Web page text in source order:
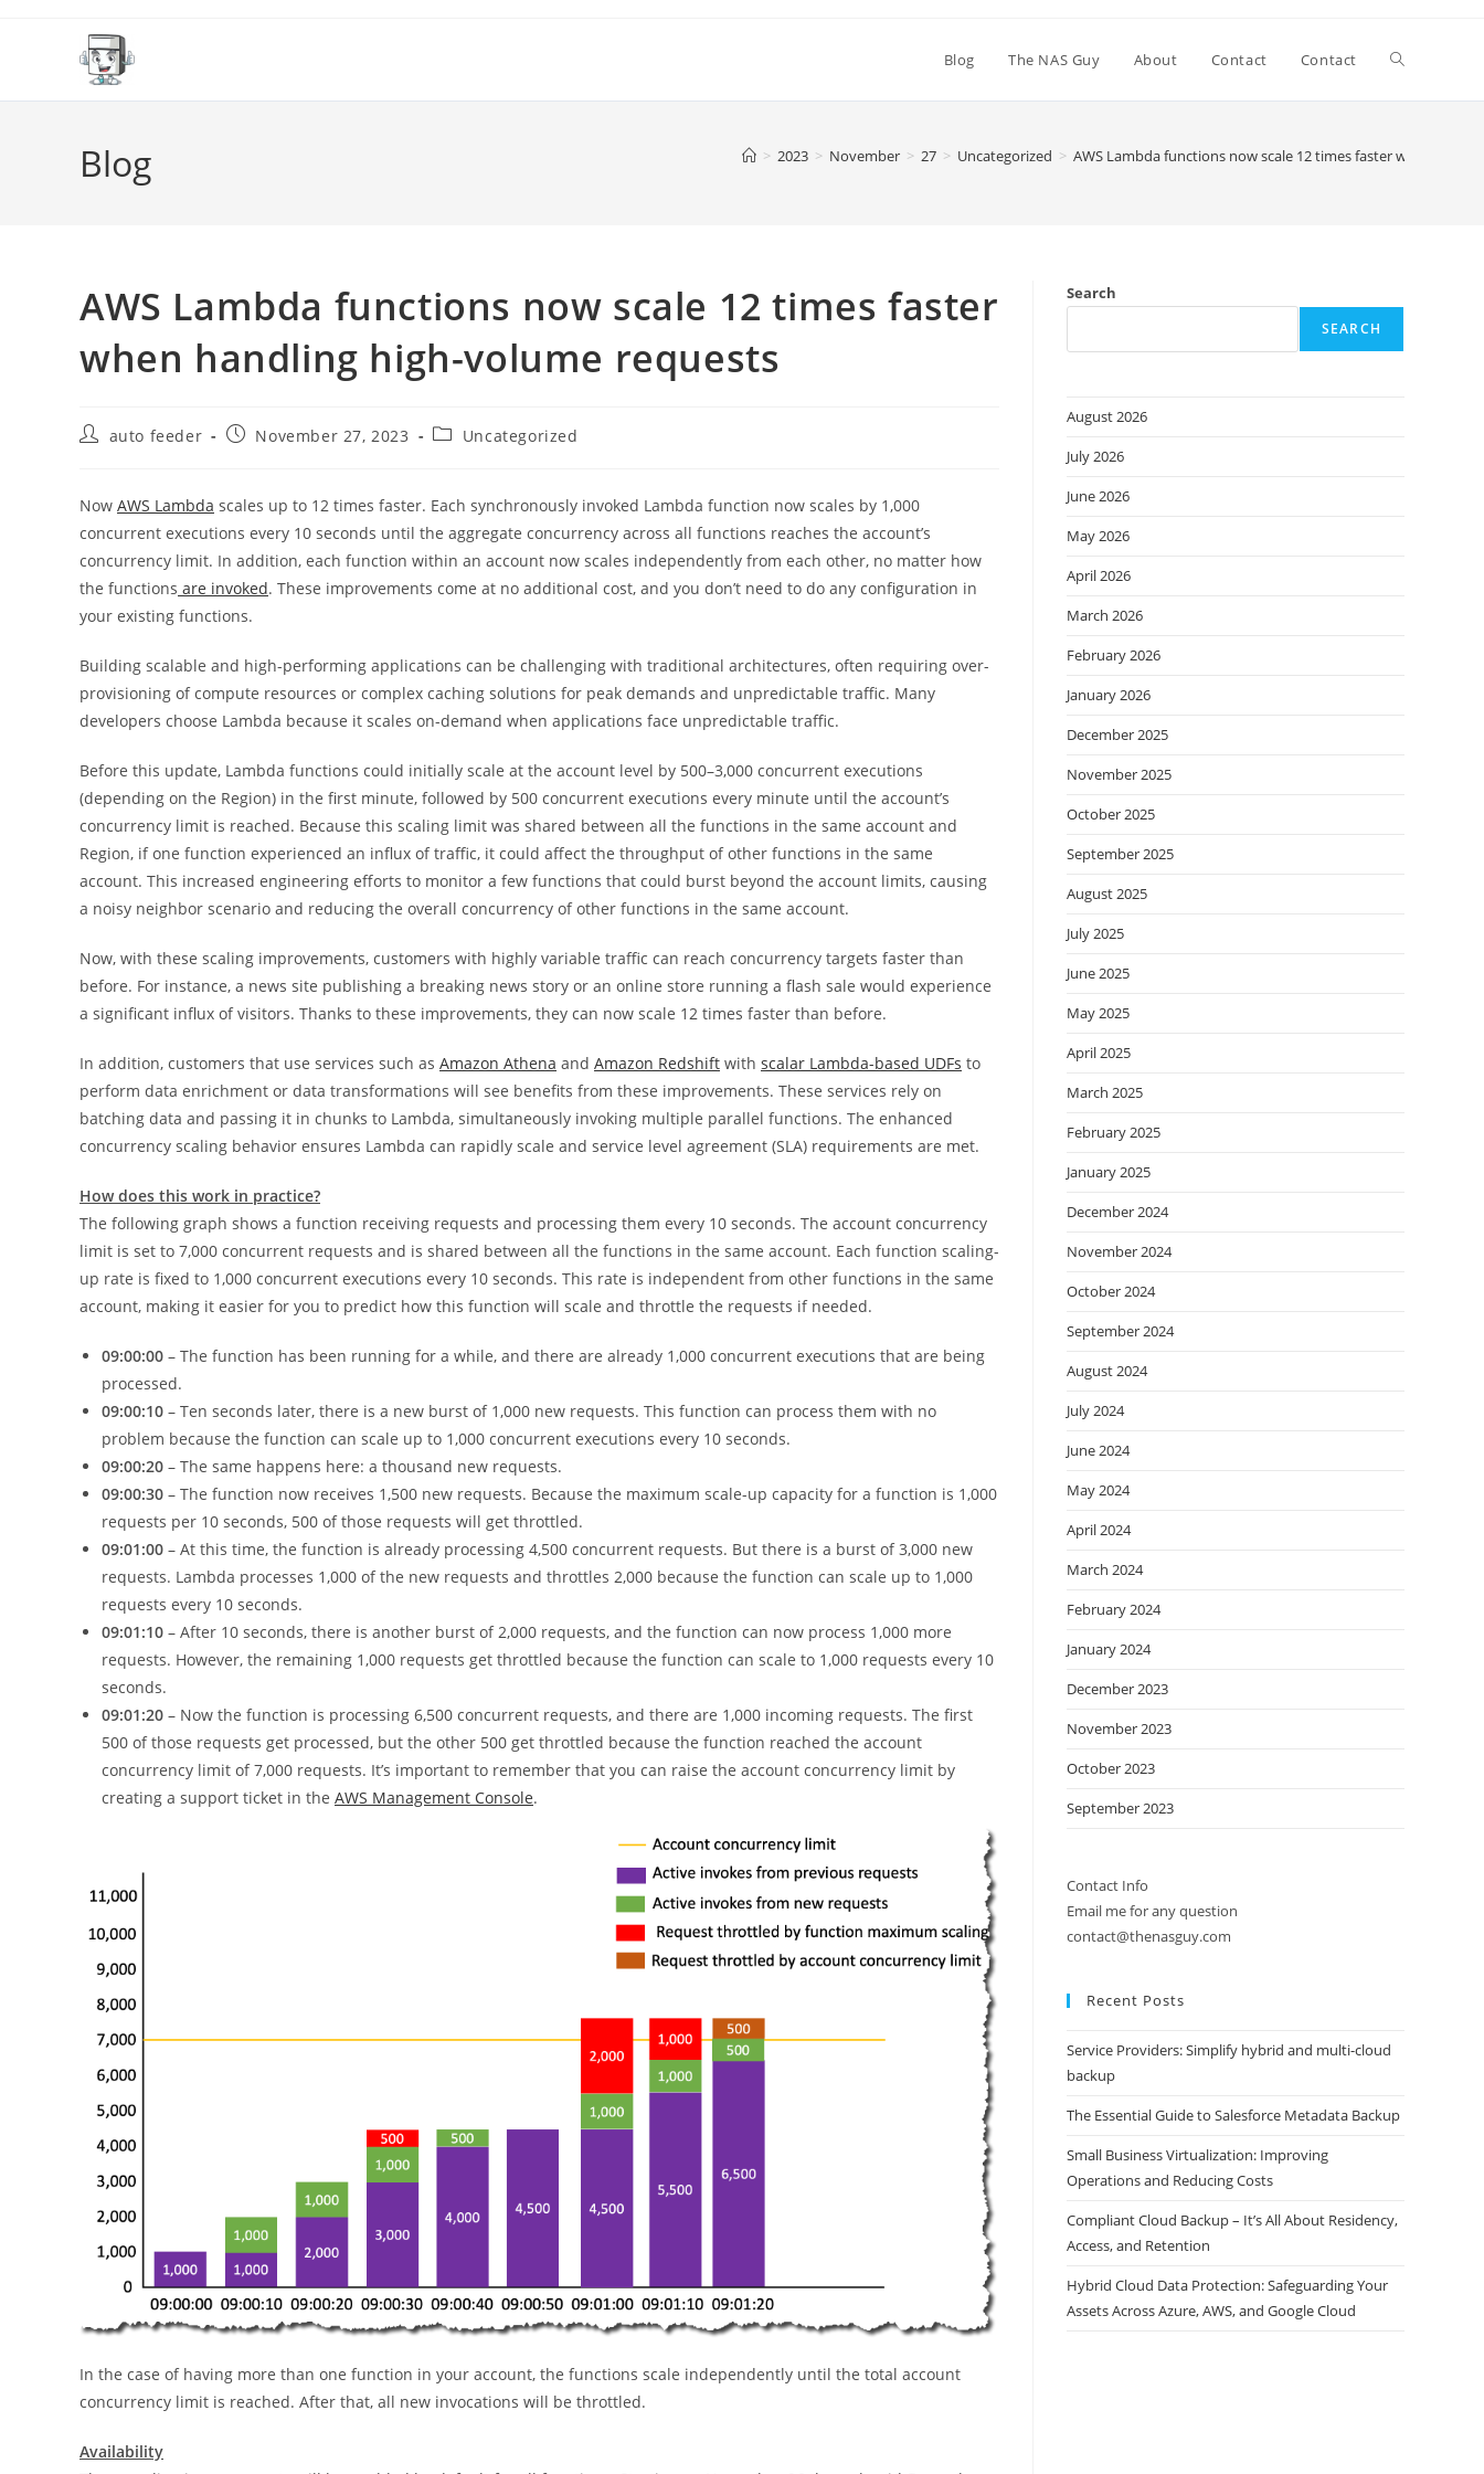
Blog The NAS Guy About Contact Contact Toggle
Blog > 2023 > November > 27 > Uncategorized > AWS Lambda functions now scale 12 times faster when
AWS Lambda functions now scale 12 times faster
when handling high-volume requests
Postauto feeder
PostNovember 27, 2023
PostUncategorized
Now AWS Lambda scales up to 12 times faster. Each synchronously invoked Lambda function now scales by 1,000
concurrent executions every 10 seconds until the aggregate concurrency across all functions reaches the account’s
concurrency limit. In addition, each function within an account now scales independently from each other, no matter how
the functions are invoked. These improvements come at no additional cost, and you don’t need to do any configuration in
your existing functions.
Building scalable and high-performing applications can be challenging with traditional architectures, often requiring over-
provisioning of compute resources or complex caching solutions for peak demands and unpredictable traffic. Many
developers choose Lambda because it scales on-demand when applications face unpredictable traffic.
Before this update, Lambda functions could initially scale at the account level by 500–3,000 concurrent executions
(depending on the Region) in the first minute, followed by 500 concurrent executions every minute until the account’s
concurrency limit is reached. Because this scaling limit was shared between all the functions in the same account and
Region, if one function experienced an influx of traffic, it could affect the throughput of other functions in the same
account. This increased engineering efforts to monitor a few functions that could burst beyond the account limits, causing
a noisy neighbor scenario and reducing the overall concurrency of other functions in the same account.
Now, with these scaling improvements, customers with highly variable traffic can reach concurrency targets faster than
before. For instance, a news site publishing a breaking news story or an online store running a flash sale would experience
a significant influx of visitors. Thanks to these improvements, they can now scale 12 times faster than before.
In addition, customers that use services such as Amazon Athena and Amazon Redshift with scalar Lambda-based UDFs to
perform data enrichment or data transformations will see benefits from these improvements. These services rely on
batching data and passing it in chunks to Lambda, simultaneously invoking multiple parallel functions. The enhanced
concurrency scaling behavior ensures Lambda can rapidly scale and service level agreement (SLA) requirements are met.
How does this work in practice?
The following graph shows a function receiving requests and processing them every 10 seconds. The account concurrency
limit is set to 7,000 concurrent requests and is shared between all the functions in the same account. Each function scaling-
up rate is fixed to 1,000 concurrent executions every 10 seconds. This rate is independent from other functions in the same
account, making it easier for you to predict how this function will scale and throttle the requests if needed.
09:00:00 – The function has been running for a while, and there are already 1,000 concurrent executions that are being
processed.
09:00:10 – Ten seconds later, there is a new burst of 1,000 new requests. This function can process them with no
problem because the function can scale up to 1,000 concurrent executions every 10 seconds.
09:00:20 – The same happens here: a thousand new requests.
09:00:30 – The function now receives 1,500 new requests. Because the maximum scale-up capacity for a function is 1,000
requests per 10 seconds, 500 of those requests will get throttled.
09:01:00 – At this time, the function is already processing 4,500 concurrent requests. But there is a burst of 3,000 new
requests. Lambda processes 1,000 of the new requests and throttles 2,000 because the function can scale up to 1,000
requests every 10 seconds.
09:01:10 – After 10 seconds, there is another burst of 2,000 requests, and the function can now process 1,000 more
requests. However, the remaining 1,000 requests get throttled because the function can scale to 1,000 requests every 10
seconds.
09:01:20 – Now the function is processing 6,500 concurrent requests, and there are 1,000 incoming requests. The first
500 of those requests get processed, but the other 500 get throttled because the function reached the account
concurrency limit of 7,000 requests. It’s important to remember that you can raise the account concurrency limit by
creating a support ticket in the AWS Management Console.
In the case of having more than one function in your account, the functions scale independently until the total account
concurrency limit is reached. After that, all new invocations will be throttled.
Availability
Search
SEARCH
August 2026
July 2026
June 2026
May 2026
April 2026
March 2026
February 2026
January 2026
December 2025
November 2025
October 2025
September 2025
August 2025
July 2025
June 2025
May 2025
April 2025
March 2025
February 2025
January 2025
December 2024
November 2024
October 2024
September 2024
August 2024
July 2024
June 2024
May 2024
April 2024
March 2024
February 2024
January 2024
December 2023
November 2023
October 2023
September 2023
Contact Info
Email me for any question
contact@thenasguy.com
Recent Posts
Service Providers: Simplify hybrid and multi-cloud
backup
The Essential Guide to Salesforce Metadata Backup
Small Business Virtualization: Improving
Operations and Reducing Costs
Compliant Cloud Backup – It’s All About Residency,
Access, and Retention
Hybrid Cloud Data Protection: Safeguarding Your
Assets Across Azure, AWS, and Google Cloud